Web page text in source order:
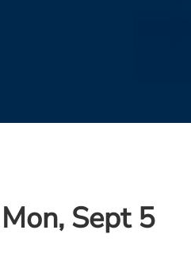
Sept 5